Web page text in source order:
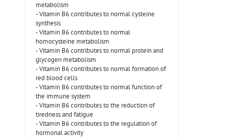
metabolism
- Vitamin B6 contributes to normal cysteine
synthesis
- Vitamin B6 contributes to normal
homocysteine metabolism
- Vitamin B6 contributes to normal protein and
glycogen metabolism
- Vitamin B6 contributes to normal formation of
red blood cells
- Vitamin B6 contributes to normal function of
the immune system
- Vitamin B6 contributes to the reduction of
tiredness and fatigue
- Vitamin B6 contributes to the regulation of
hormonal activity